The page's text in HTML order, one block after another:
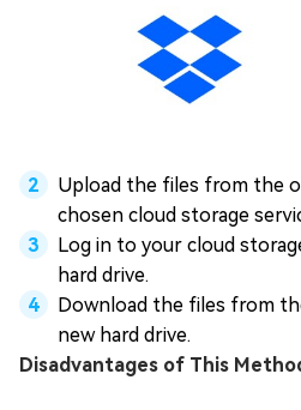
Upload the files from the
chosen cloud storage
Log in to your cloud
hard drive.
Download the files from
new hard drive.
Disadvantages of This